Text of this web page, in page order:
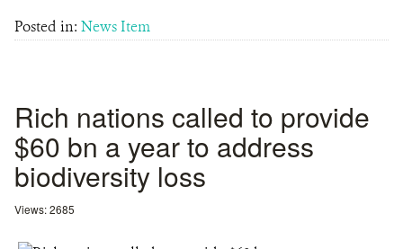
Posted in: News Item
Rich nations called to provide
$60 bn a year to address
biodiversity loss
Views: 2685